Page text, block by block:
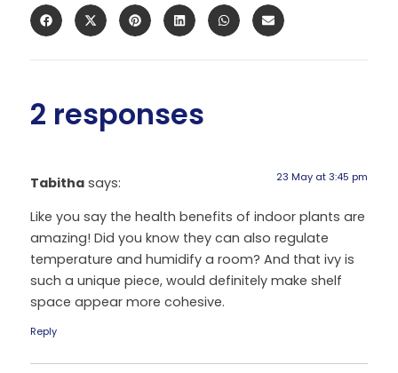
2 responses
Tabitha says: 23 May at 3:45 pm
Like you say the health benefits of indoor plants are
amazing! Did you know they can also regulate
temperature and humidify a room? And that ivy is
such a unique piece, would definitely make shelf
space appear more cohesive.
Reply